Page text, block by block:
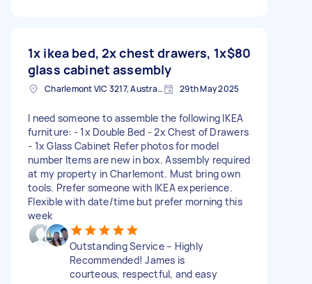
1x ikea bed, 2x chest drawers, 1x
glass cabinet assembly
$80
Charlemont VIC 3217, Australia 29th May 2025
I need someone to assemble the following IKEA
furniture: - 1x Double Bed - 2x Chest of Drawers
- 1x Glass Cabinet Refer photos for model
number Items are new in box. Assembly required
at my property in Charlemont. Must bring own
tools. Prefer someone with IKEA experience.
Flexible with date/time but prefer morning this
week
Outstanding Service – Highly
Recommended! James is
courteous, respectful, and easy